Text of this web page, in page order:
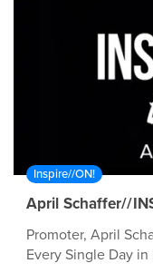
Inspire//ON!
April Schaffer//
Promoter, April
Every Single Day